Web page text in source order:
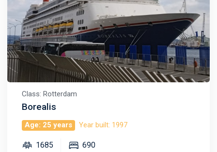
Class: Rotterdam
Borealis
Age: 25 years Year built: 1997
1685 690